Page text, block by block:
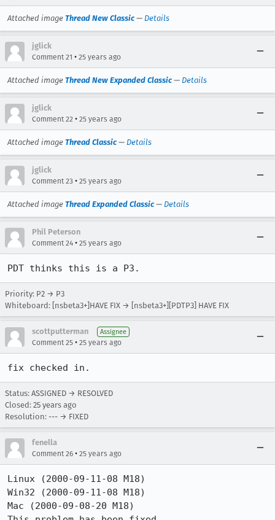
Attached image Thread New Classic — Details
jglick
Comment 21 • 25 years ago
Attached image Thread New Expanded Classic — Details
jglick
Comment 22 • 25 years ago
Attached image Thread Classic — Details
jglick
Comment 23 • 25 years ago
Attached image Thread Expanded Classic — Details
Phil Peterson
Comment 24 • 25 years ago
PDT thinks this is a P3.
Priority: P2 → P3
Whiteboard: [nsbeta3+]HAVE FIX → [nsbeta3+][PDTP3] HAVE FIX
scottputterman Assignee
Comment 25 • 25 years ago
fix checked in.
Status: ASSIGNED → RESOLVED
Closed: 25 years ago
Resolution: --- → FIXED
fenella
Comment 26 • 25 years ago
Linux (2000-09-11-08 M18)
Win32 (2000-09-11-08 M18)
Mac (2000-09-08-20 M18)